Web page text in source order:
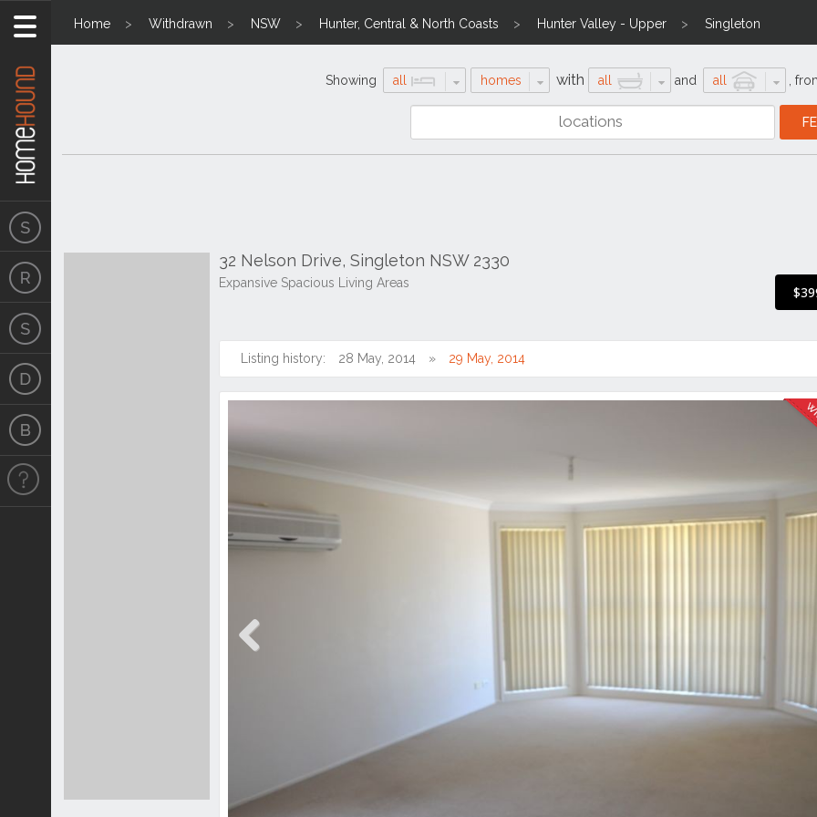
Home Withdrawn NSW Hunter, Central & North Coasts Hunter Valley - Upper Singleton
Showing all homes with all and all
32 Nelson Drive, Singleton NSW 2330
Expansive Spacious Living Areas
Listing history: 28 May, 2014 29 May, 2014